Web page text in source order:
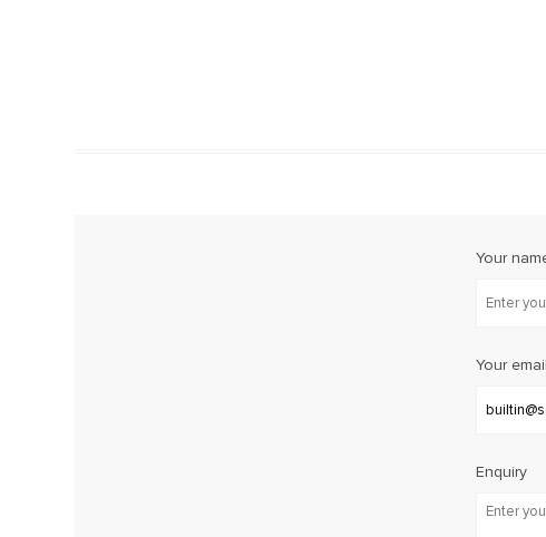
Your
Your email
Enquiry